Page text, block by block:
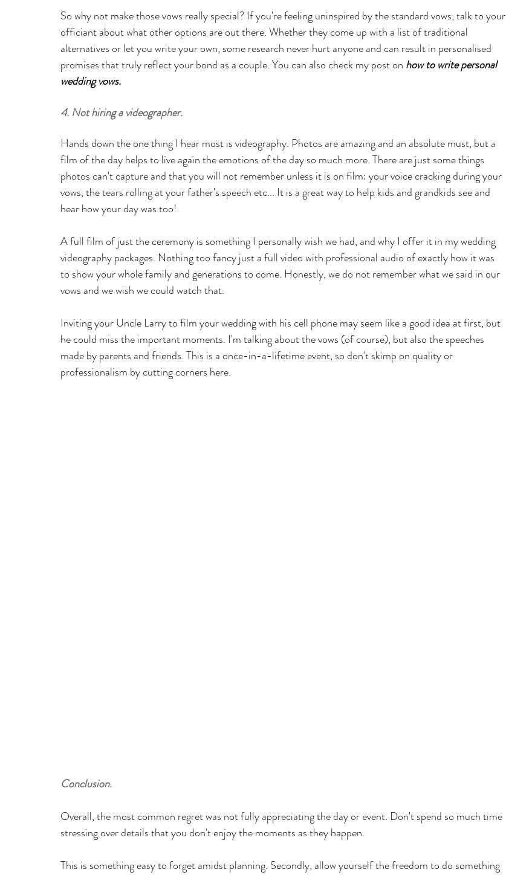
So why not make those vows really special? If you're feeling uninspired by the standard vows, talk to your
officiant about what other options are out there. Whether they come up with a list of traditional
alternatives or let you write your own, some research never hurt anyone and can result in personalised
promises that truly reflect your bond as a couple. You can also check my post on how to write personal
wedding vows.
4. Not hiring a videographer.
Hands down the one thing I hear most is videography. Photos are amazing and an absolute must, but a
film of the day helps to live again the emotions of the day so much more. There are just some things
photos can't capture and that you will not remember unless it is on film: your voice cracking during your
vows, the tears rolling at your father's speech etc... It is a great way to help kids and grandkids see and
hear how your day was too!
A full film of just the ceremony is something I personally wish we had, and why I offer it in my wedding
videography packages. Nothing too fancy just a full video with professional audio of exactly how it was
to show your whole family and generations to come. Honestly, we do not remember what we said in our
vows and we wish we could watch that.
Inviting your Uncle Larry to film your wedding with his cell phone may seem like a good idea at first, but
he could miss the important moments. I'm talking about the vows (of course), but also the speeches
made by parents and friends. This is a once-in-a-lifetime event, so don't skimp on quality or
professionalism by cutting corners here.
Conclusion.
Overall, the most common regret was not fully appreciating the day or event. Don't spend so much time
stressing over details that you don't enjoy the moments as they happen.
This is something easy to forget amidst planning. Secondly, allow yourself the freedom to do something